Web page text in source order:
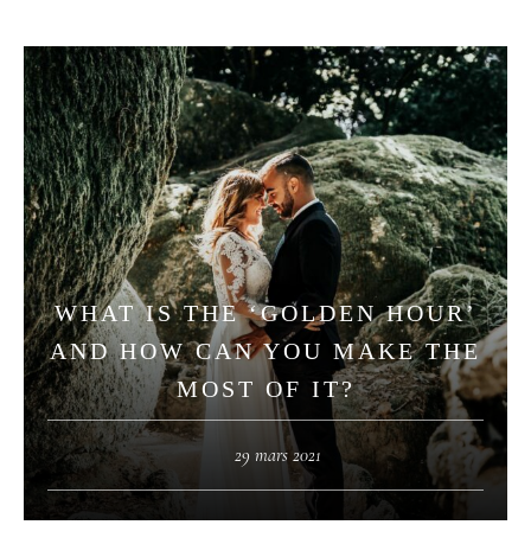
WHAT IS THE ‘GOLDEN HOUR’
AND HOW CAN YOU MAKE THE
MOST OF IT?
29 mars 2021